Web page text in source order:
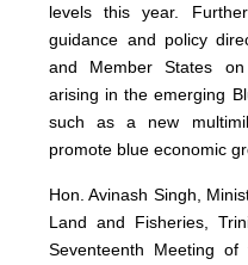
levels this year.
guidance and policy
and Member States
arising in the emerging
such as a new
promote blue economic
Hon. Avinash Singh,
Land and Fisheries,
Seventeenth Meeting of